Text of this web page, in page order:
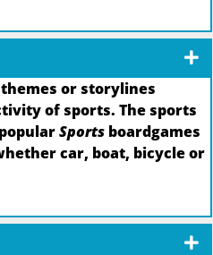
or storylines
of sports. The sports
Sports boardgames
car, boat, bicycle or